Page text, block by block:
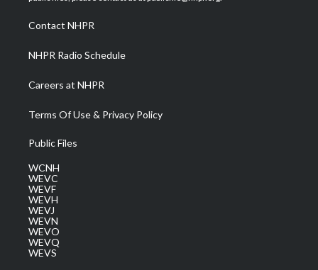
a
m
Contact NHPR
NHPR Radio Schedule
Careers at NHPR
Terms Of Use & Privacy Policy
Public Files
WCNH
WEVC
WEVF
WEVH
WEVJ
WEVN
WEVO
WEVQ
WEVS